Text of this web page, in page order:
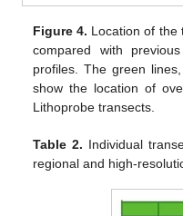
Figure 4. Location of the
compared with
profiles. The green
show the location of
Lithoprobe transects.
Table 2. Individual
regional and high-